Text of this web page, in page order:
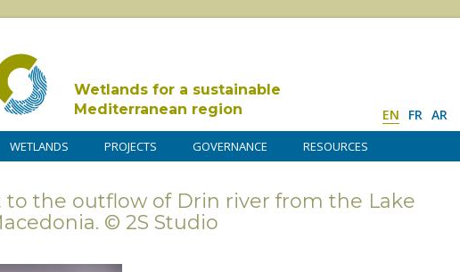
Wetlands for a sustainable
Mediterranean region
EN FR AR
WETLANDS PROJECTS GOVERNANCE RESOURCES
to the outflow of Drin river from the Lake
© 2S Studio